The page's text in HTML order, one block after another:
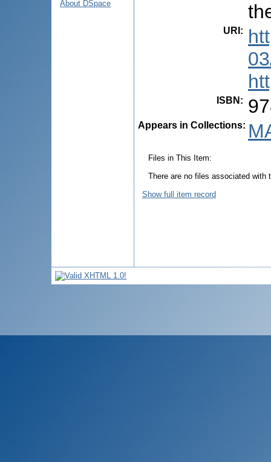
About DSpace
URI :
ISBN :
Appears in Collections:
Files in This Item:
There are no files associated with
Show full item record